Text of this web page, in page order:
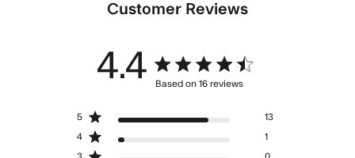
Customer Reviews
4.4 4.4 star rating
Based on 16 reviews
on 16 reviews
3 0
4 1
5 13